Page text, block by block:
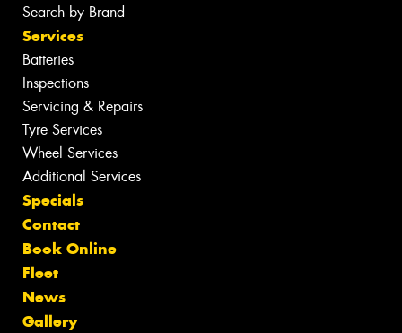
Search by Brand
Services
Batteries
Inspections
Servicing & Repairs
Tyre Services
Wheel Services
Additional Services
Specials
Contact
Book Online
Fleet
News
Gallery